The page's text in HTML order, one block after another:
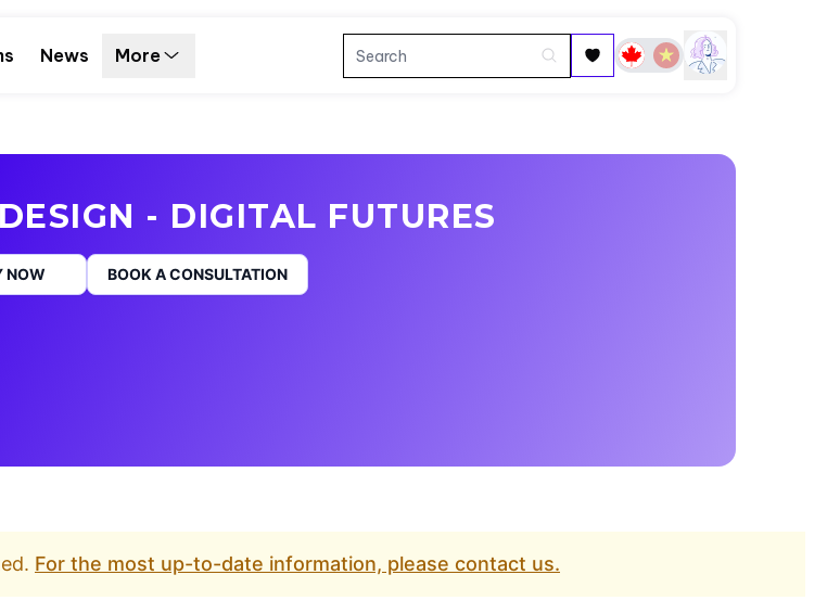
News More
- DIGITAL FUTURES
NOW BOOK A CONSULTATION
For the most up-to-date information, please contact us.